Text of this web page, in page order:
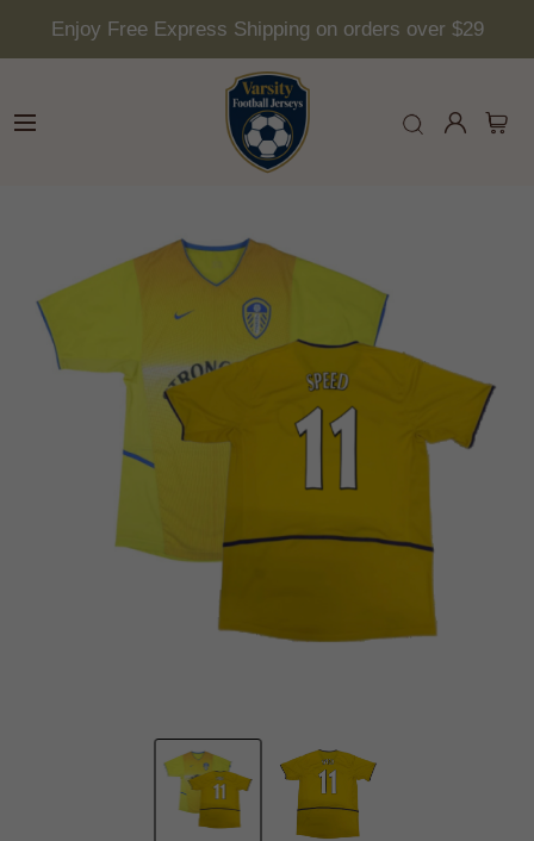
Enjoy Free Express Shipping on orders over $29